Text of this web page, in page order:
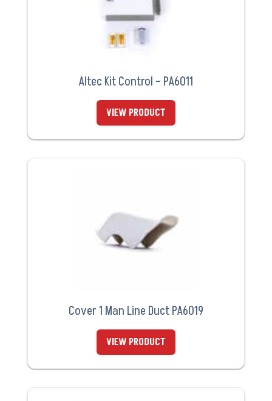
Altec Kit Control – PA6011
VIEW PRODUCT
Cover 1 Man Line Duct PA6019
VIEW PRODUCT